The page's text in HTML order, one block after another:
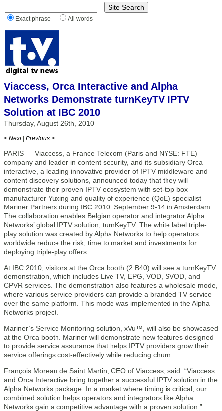
Exact phrase All words
Viaccess, Orca Interactive and Alpha
Networks Demonstrate turnKeyTV IPTV
Solution at IBC 2010
Thursday, August 26th, 2010
< Next | Previous >
PARIS — Viaccess, a France Telecom (Paris and NYSE: FTE)
company and leader in content security, and its subsidiary Orca
interactive, a leading innovative provider of IPTV middleware and
content discovery solutions, announced today that they will
demonstrate their proven IPTV ecosystem with set-top box
manufacturer Yuxing and quality of experience (QoE) specialist
Mariner Partners during IBC 2010, September 9-14 in Amsterdam.
The collaboration enables Belgian operator and integrator Alpha
Networks’ global IPTV solution, turnKeyTV. The white label triple-
play solution was created by Alpha Networks to help operators
worldwide reduce the risk, time to market and investments for
deploying triple-play offers.
At IBC 2010, visitors at the Orca booth (2.B40) will see a turnKeyTV
demonstration, which includes Live TV, EPG, VOD, SVOD, and
CPVR services. The demonstration also features a wholesale mode,
where various service providers can provide a branded TV service
over the same platform. This mode was implemented in the Alpha
Networks project.
Mariner’s Service Monitoring solution, xVu™, will also be showcased
at the Orca booth. Mariner will demonstrate new features designed
to provide service assurance that helps IPTV providers grow their
service offerings cost-effectively while reducing churn.
François Moreau de Saint Martin, CEO of Viaccess, said: “Viaccess
and Orca Interactive bring together a successful IPTV solution in the
Alpha Networks package. In a market where timing is critical, our
combined solution helps operators and integrators like Alpha
Networks gain a competitive advantage with a proven solution.”